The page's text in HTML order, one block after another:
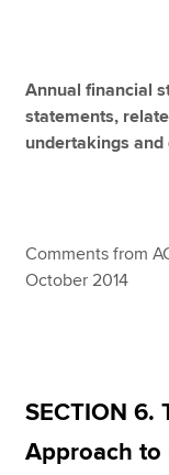
About us
Search jobs
Annual financial
statements,
undertakings
Comments from
October 2014
SECTION 6.
Approach